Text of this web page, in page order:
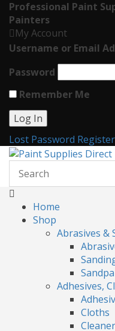
Professional Paint
Painters
My Account
Username or Email
Password
Remember Me
Lost Password Register
Home
Shop
Abrasives &
Adhesives,
Cloths